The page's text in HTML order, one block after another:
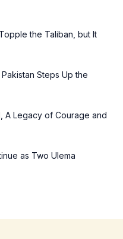
the Taliban, but It
Steps Up the
A Legacy of Courage and
as Two Ulema